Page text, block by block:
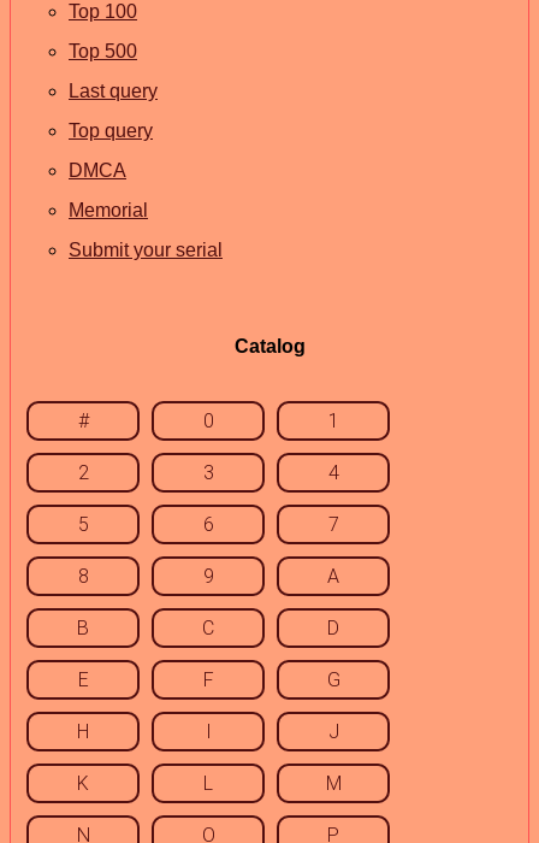
Top 100
Top 500
Last query
Top query
DMCA
Memorial
Submit your serial
Catalog
# 0 1
2 3 4
5 6 7
8 9 A
B C D
E F G
H I J
K L M
N O P